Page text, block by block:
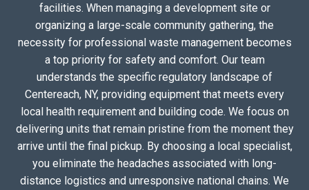
facilities. When managing a development site or
organizing a large-scale community gathering, the
necessity for professional waste management becomes
a top priority for safety and comfort. Our team
understands the specific regulatory landscape of
Centereach, NY, providing equipment that meets every
local health requirement and building code. We focus on
delivering units that remain pristine from the moment they
arrive until the final pickup. By choosing a local specialist,
you eliminate the headaches associated with long-
distance logistics and unresponsive national chains. We